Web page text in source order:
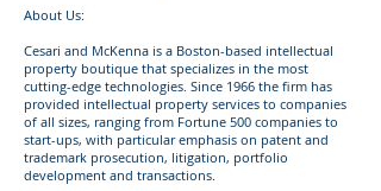
About Us:
Cesari and McKenna is a Boston-based intellectual
property boutique that specializes in the most
cutting-edge technologies. Since 1966 the firm has
provided intellectual property services to companies
of all sizes, ranging from Fortune 500 companies to
start-ups, with particular emphasis on patent and
trademark prosecution, litigation, portfolio
development and transactions.